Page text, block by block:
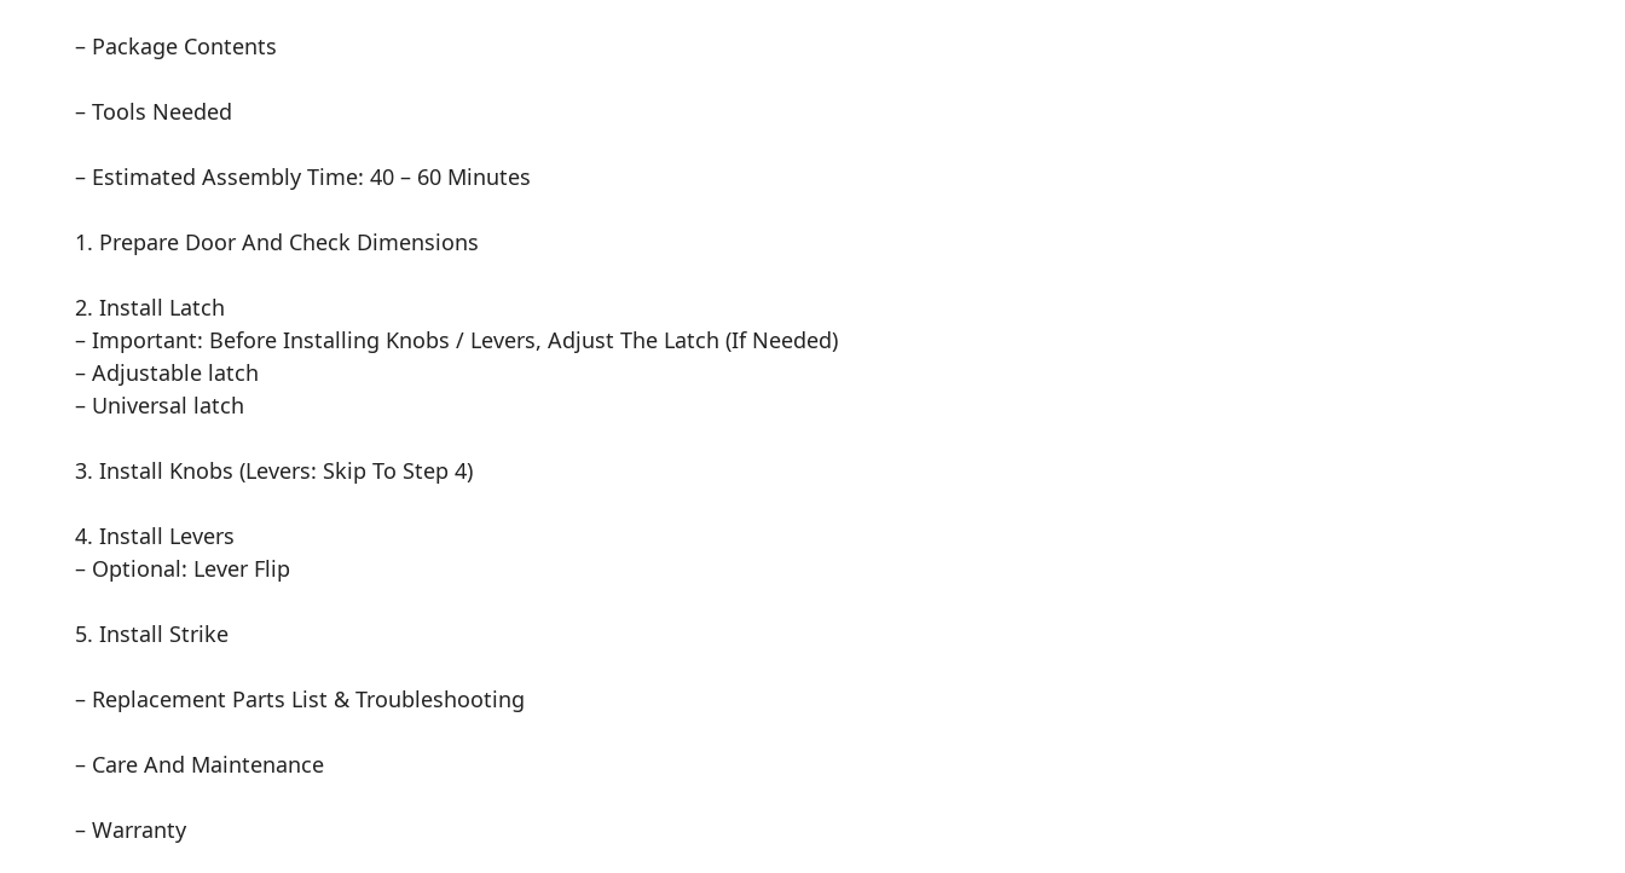
– Package Contents
– Tools Needed
– Estimated Assembly Time: 40 – 60 Minutes
1. Prepare Door And Check Dimensions
2. Install Latch
– Important: Before Installing Knobs / Levers, Adjust The Latch (If Needed)
– Adjustable latch
– Universal latch
3. Install Knobs (Levers: Skip To Step 4)
4. Install Levers
– Optional: Lever Flip
5. Install Strike
– Replacement Parts List & Troubleshooting
– Care And Maintenance
– Warranty